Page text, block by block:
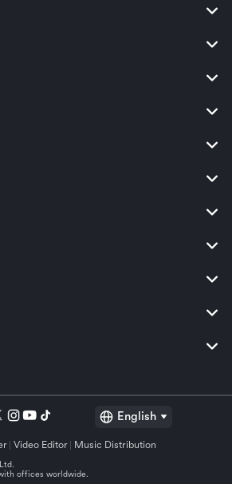
English
Video Editor Music Distribution
offices worldwide.